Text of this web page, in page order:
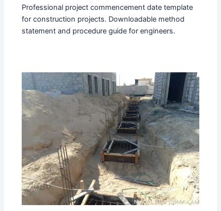
Professional project commencement date template
for construction projects. Downloadable method
statement and procedure guide for engineers.